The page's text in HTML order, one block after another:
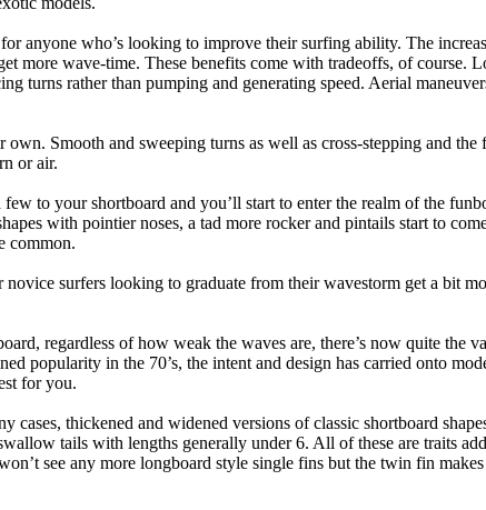
anyone who’s looking to improve their surfing ability. The
more wave-time. These benefits come with tradeoffs, of course.
turns rather than pumping and generating speed. Aerial
Smooth and sweeping turns as well as cross-stepping and
or air.
to your shortboard and you’ll start to enter the realm of the
with pointier noses, a tad more rocker and pintails start to
common.
surfers looking to graduate from their wavestorm get a bit
regardless of how weak the waves are, there’s now quite the
popularity in the 70’s, the intent and design has carried onto
for you.
cases, thickened and widened versions of classic shortboard
tails with lengths generally under 6. All of these are traits
see any more longboard style single fins but the twin fin